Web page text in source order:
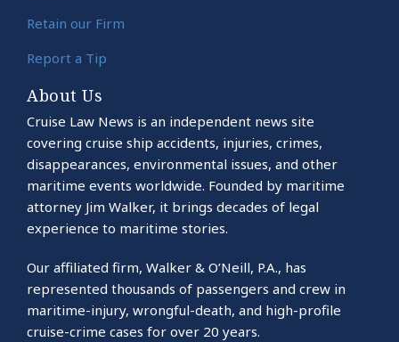
Retain our Firm
Report a Tip
About Us
Cruise Law News is an independent news site
covering cruise ship accidents, injuries, crimes,
disappearances, environmental issues, and other
maritime events worldwide. Founded by maritime
attorney Jim Walker, it brings decades of legal
experience to maritime stories.
Our affiliated firm, Walker & O’Neill, P.A., has
represented thousands of passengers and crew in
maritime-injury, wrongful-death, and high-profile
cruise-crime cases for over 20 years.